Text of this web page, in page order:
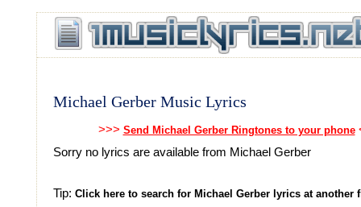
Michael Gerber Music Lyrics
>>> Send Michael Gerber Ringtones to your phone
Sorry no lyrics are available from Michael Gerber
Tip: Click here to search for Michael Gerber lyrics at another